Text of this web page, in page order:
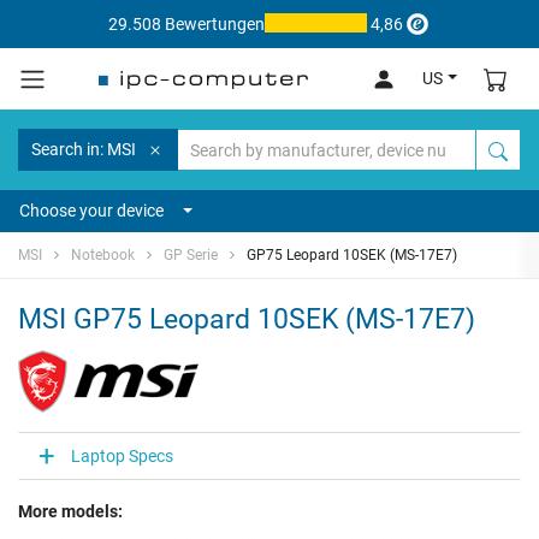
29.508 Bewertungen 4,86
US
Search in: MSI
Choose your device
MSI Notebook GP Serie GP75 Leopard 10SEK (MS-17E7)
MSI GP75 Leopard 10SEK (MS-17E7)
Laptop Specs
More models: